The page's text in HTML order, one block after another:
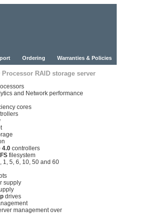
Ordering Warranties & Policies
RAID storage server
and Network performance
cores
4.0 controllers
filesystem
1, 5, 6, 10, 50 and 60
supply
drives
management over